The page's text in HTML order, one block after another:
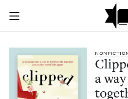
Skip to main content
Join (or gift!) our growing
JBC's curated book
a